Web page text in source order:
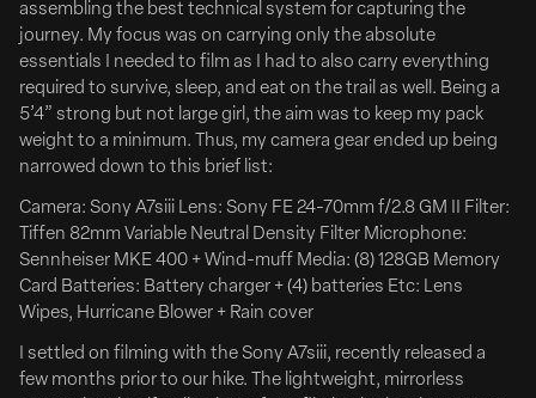
Zach Braff & Esther McGregor Tribeca Drama ‘Clean
Hands’ Gets North American Deal
READ FULL ARTICLE
Following its world premiere at the Tribeca Film Festival,
Vertical has acquired North American distribution rights to
director Jake Allyn (Ride).
Zach Braff, Esther McGregor, Abigail Spencer, Holt
McCallany and Lucas Till star in the film which explores
America’s war...
Deadline
assembling the best technical system for capturing the
journey. My focus was on carrying only the absolute
essentials I needed to film as I had to also carry everything
required to survive, sleep, and eat on the trail as well. Being a
5’4” strong but not large girl, the aim was to keep my pack
weight to a minimum. Thus, my camera gear ended up being
narrowed down to this brief list:
Camera: Sony A7siii Lens: Sony FE 24-70mm f/2.8 GM II Filter:
Tiffen 82mm Variable Neutral Density Filter Microphone:
Sennheiser MKE 400 + Wind-muff Media: (8) 128GB Memory
Card Batteries: Battery charger + (4) batteries Etc: Lens
Wipes, Hurricane Blower + Rain cover
I settled on filming with the Sony A7siii, recently released a
few months prior to our hike. The lightweight, mirrorless